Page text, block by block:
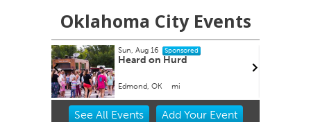
Oklahoma City Events
Sun, Aug 16 Sponsored
Heard on Hurd
Edmond, OK mi
Item
See All Events Add YourEvent